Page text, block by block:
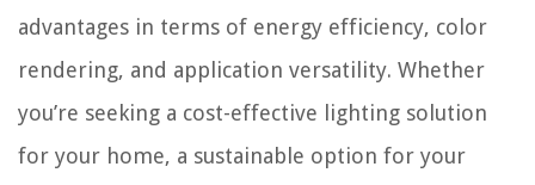
advantages in terms of energy efficiency, color
rendering, and application versatility. Whether
you’re seeking a cost-effective lighting solution
for your home, a sustainable option for your